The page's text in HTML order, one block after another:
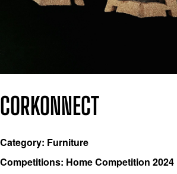
CORKONNECT
Category: Furniture
Competitions: Home Competition 2024